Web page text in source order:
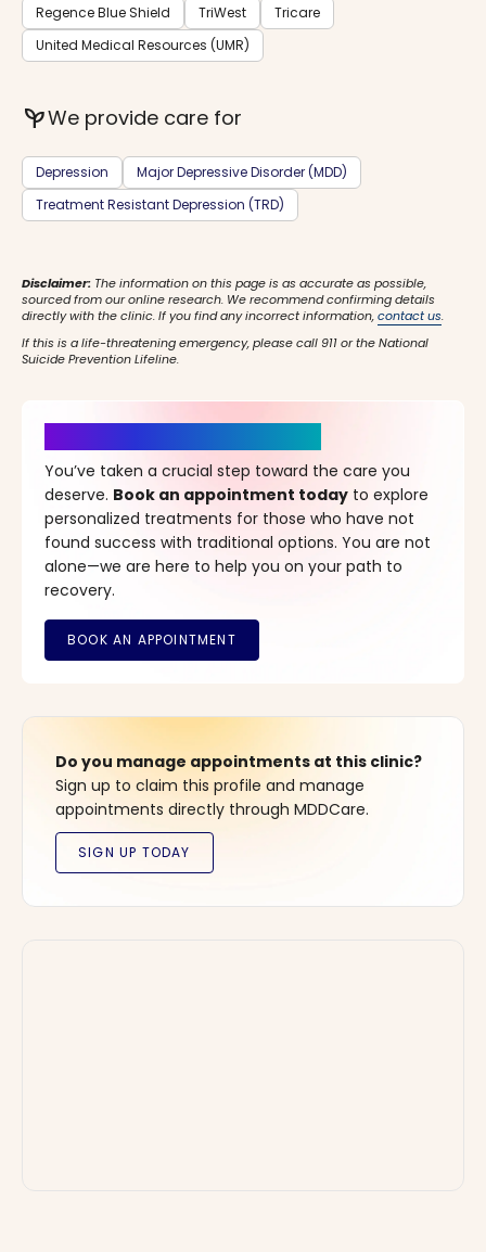
Regence Blue Shield
TriWest
Tricare
United Medical Resources (UMR)
psychiatryWe provide care for
Depression
Major Depressive Disorder (MDD)
Treatment Resistant Depression (TRD)
Disclaimer: The information on this page is as accurate as possible,
sourced from our online research. We recommend confirming details
directly with the clinic. If you find any incorrect information,contact us.
If this is a life-threatening emergency, please call 911 or the National
Suicide Prevention Lifeline.
You’ve taken a crucial step toward the care you
deserve. Book an appointment today to explore
personalized treatments for those who have not
found success with traditional options. You are not
alone—we are here to help you on your path to
recovery.
Do you manage appointments at this clinic?
Sign up to claim this profile and manage
appointments directly through MDDCare.